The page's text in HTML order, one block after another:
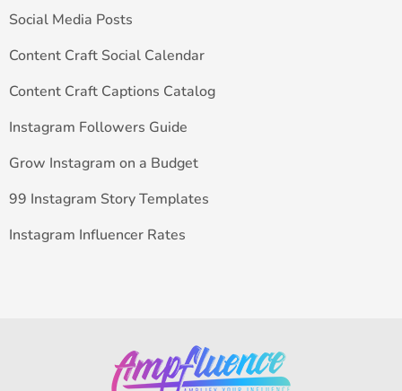
Social Media Posts
Content Craft Social Calendar
Content Craft Captions Catalog
Instagram Followers Guide
Grow Instagram on a Budget
99 Instagram Story Templates
Instagram Influencer Rates